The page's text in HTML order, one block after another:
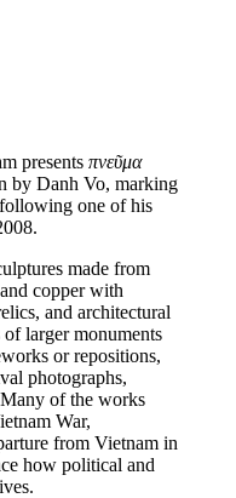
presents πνεῦμα
by Danh Vo, marking
following one of his
made from
copper with
and architectural
of larger monuments
or repositions,
photographs,
of the works
War,
from Vietnam in
how political and